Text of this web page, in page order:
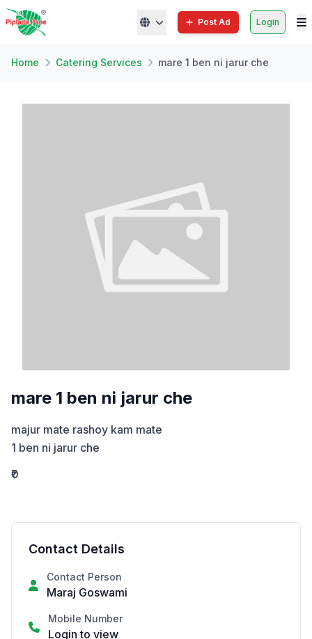
Post Ad Login
Home Catering Services mare 1 ben ni jarur che
mare 1 ben ni jarur che
majur mate rashoy kam mate
1 ben ni jarur che
₹0
Contact Details
Contact Person
Maraj Goswami
Mobile Number
Login to view